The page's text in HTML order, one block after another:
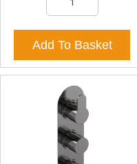
Add To Basket